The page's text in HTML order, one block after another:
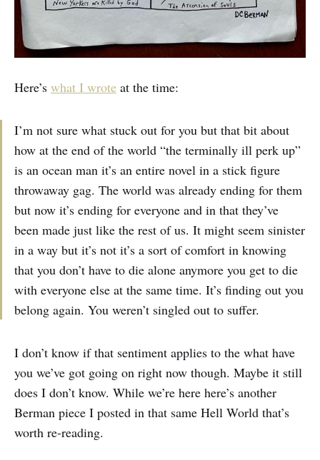
Here’s what I wrote at the time:
I’m not sure what stuck out for you but that bit about
how at the end of the world “the terminally ill perk up”
is an ocean man it’s an entire novel in a stick figure
throwaway gag. The world was already ending for them
but now it’s ending for everyone and in that they’ve
been made just like the rest of us. It might seem sinister
in a way but it’s not it’s a sort of comfort in knowing
that you don’t have to die alone anymore you get to die
with everyone else at the same time. It’s finding out you
belong again. You weren’t singled out to suffer.
I don’t know if that sentiment applies to the what have
you we’ve got going on right now though. Maybe it still
does I don’t know. While we’re here here’s another
Berman piece I posted in that same Hell World that’s
worth re-reading.